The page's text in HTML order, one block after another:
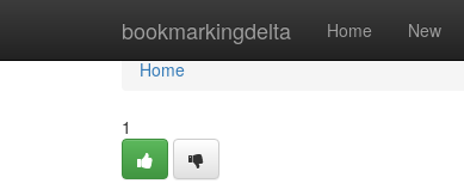
bookmarkingdelta Home New
Home
Home
1